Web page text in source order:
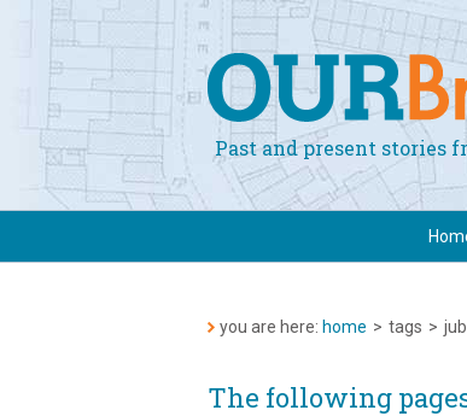
Past and present stories
you are here: home > tags >
The following